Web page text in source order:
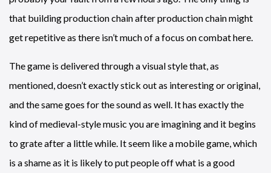
that building production chain after production chain might
get repetitive as there isn’t much of a focus on combat here.
The game is delivered through a visual style that, as
mentioned, doesn’t exactly stick out as interesting or original,
and the same goes for the sound as well. It has exactly the
kind of medieval-style music you are imagining and it begins
to grate after a little while. It seem like a mobile game, which
is a shame as it is likely to put people off what is a good